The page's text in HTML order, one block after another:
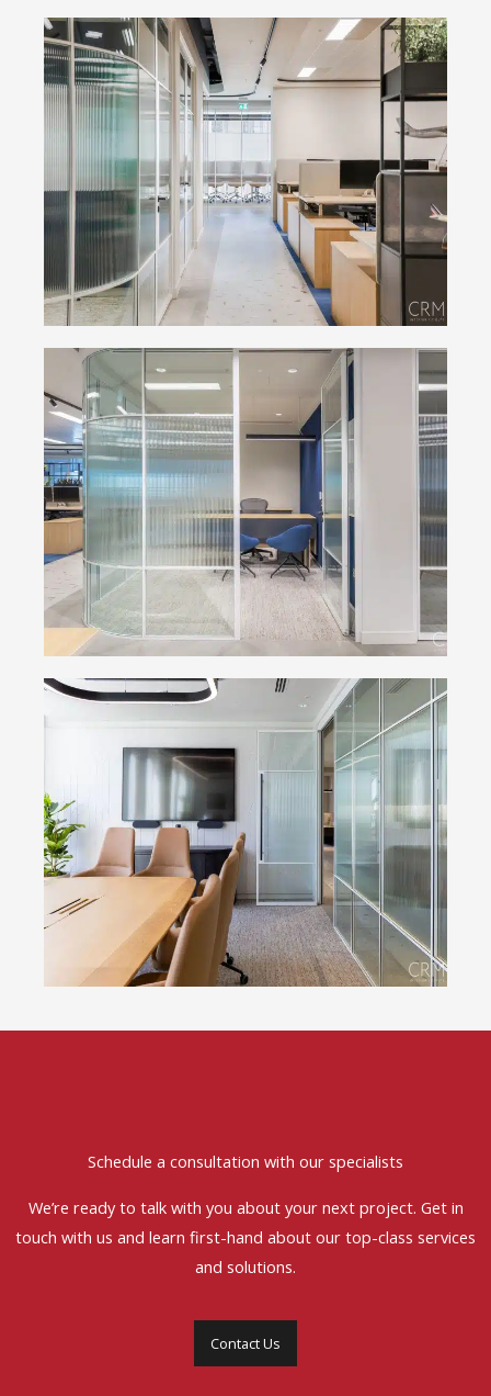
Schedule a consultation with our specialists
We’re ready to talk with you about your next project. Get in
touch with us and learn first-hand about our top-class services
and solutions.
Contact Us